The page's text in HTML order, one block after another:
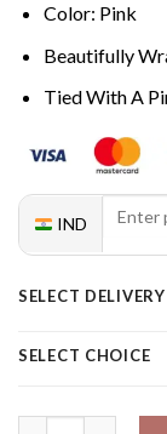
Color: Pink
Beautifully
Tied With A
IND
SELECT
SELECT CHOICE